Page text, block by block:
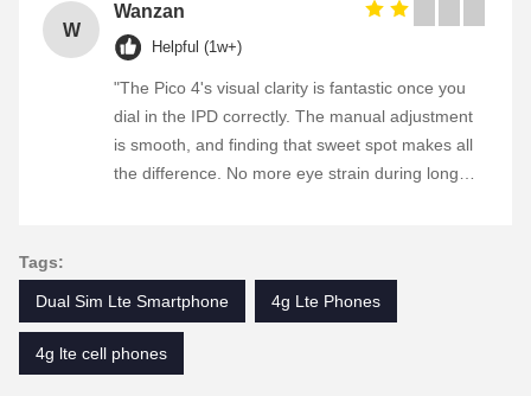
W
Wanzan
Helpful (1w+)
"The Pico 4's visual clarity is fantastic once you
dial in the IPD correctly. The manual adjustment
is smooth, and finding that sweet spot makes all
the difference. No more eye strain during long
sweet spot makes all the difference. No more eye
strain during long sessions. Highly recommend
taking the time to set it up properly!""The Pico 4's
Tags:
Dual Sim Lte Smartphone 4g Lte Phones
4g lte cell phones